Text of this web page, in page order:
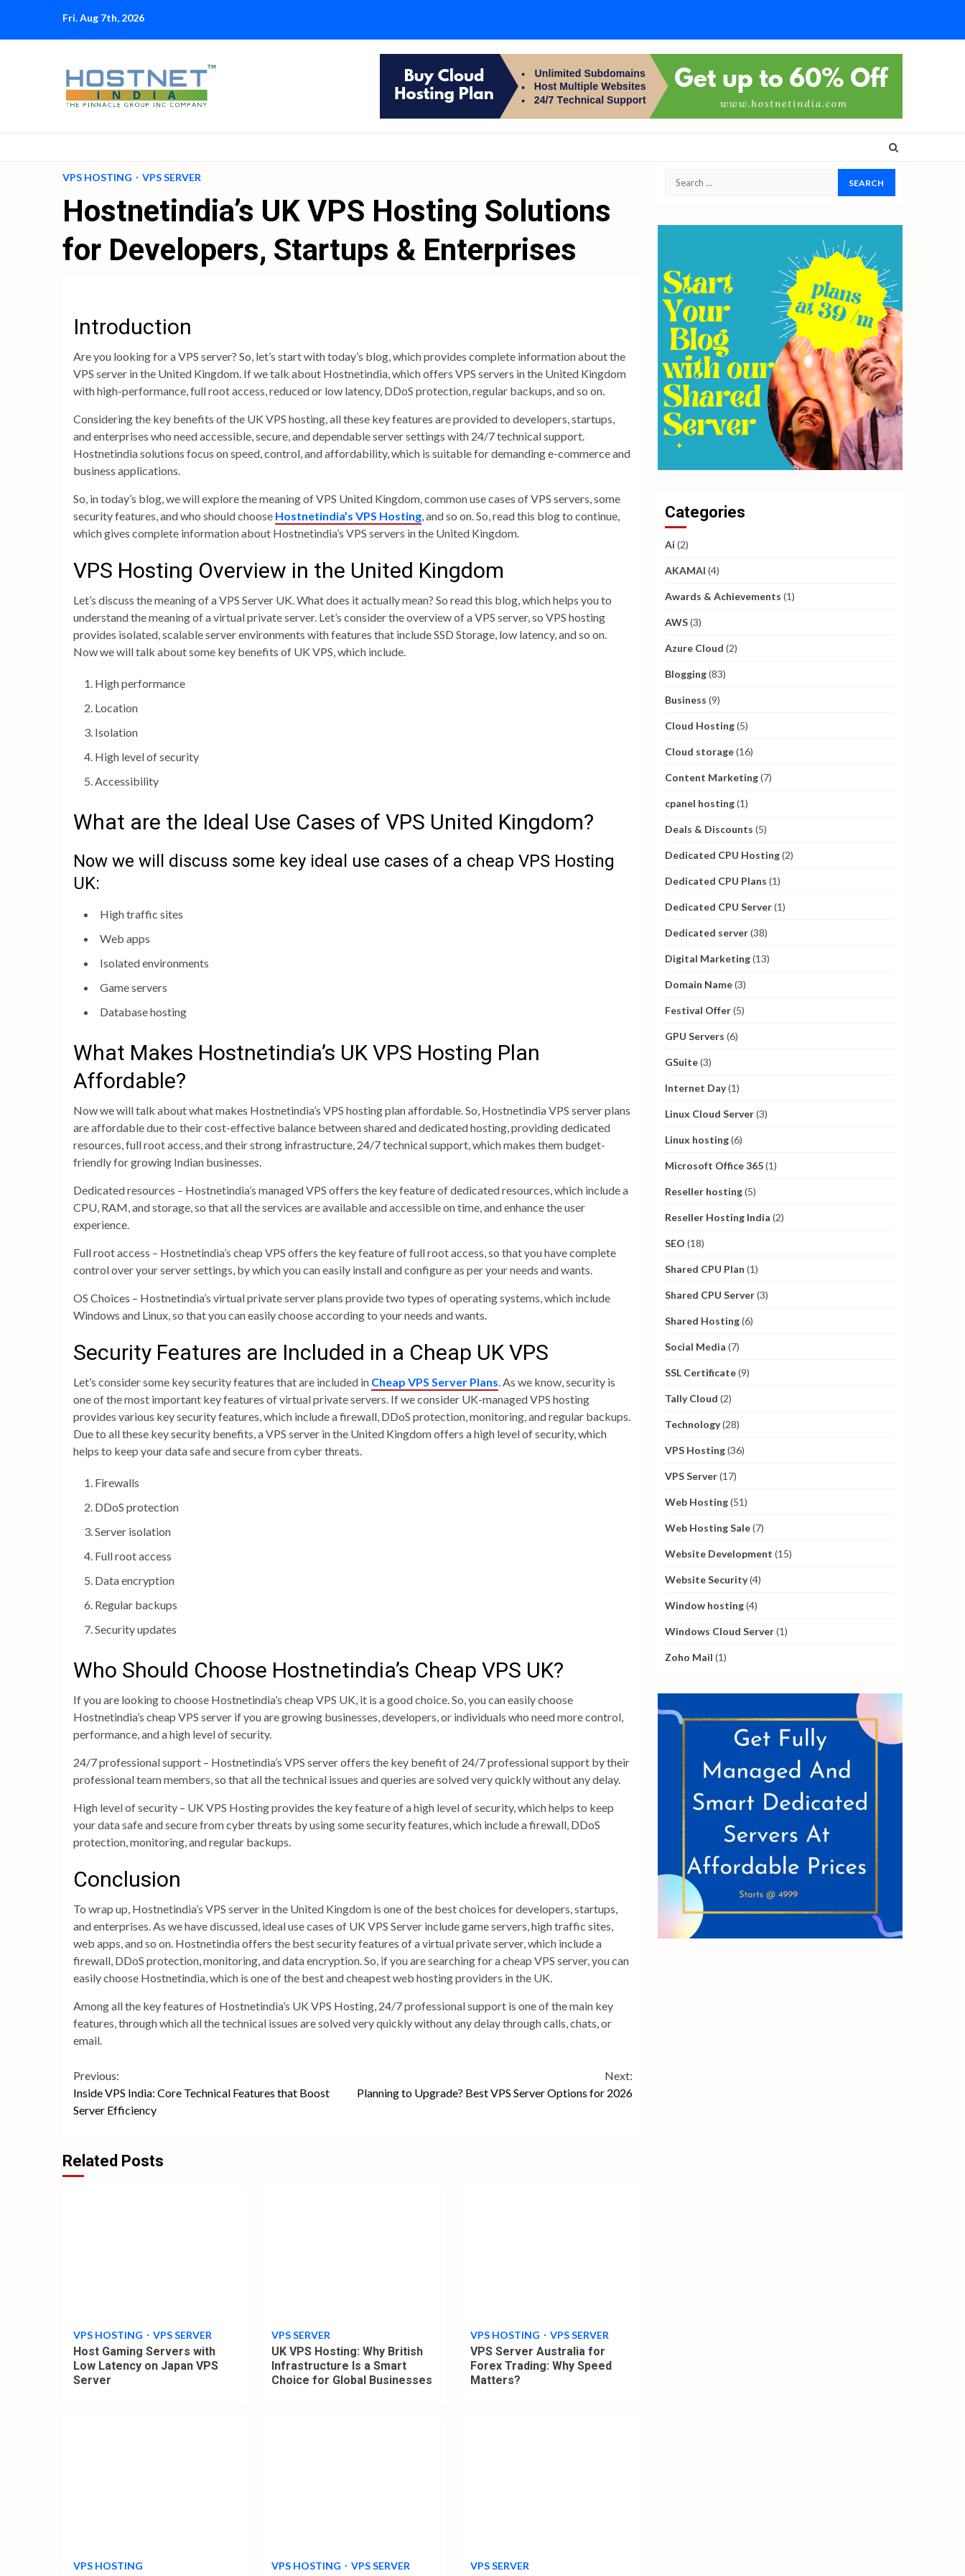
content
Fri. Aug 7th, 2026
VPS HOSTING VPS SERVER
Hostnetindia’s UK VPS Hosting Solutions
for Developers, Startups & Enterprises
Introduction
Are you looking for a VPS server? So, let’s start with today’s blog, which provides complete information about the
VPS server in the United Kingdom. If we talk about Hostnetindia, which offers VPS servers in the United Kingdom
with high-performance, full root access, reduced or low latency, DDoS protection, regular backups, and so on.
Considering the key benefits of the UK VPS hosting, all these key features are provided to developers, startups,
and enterprises who need accessible, secure, and dependable server settings with 24/7 technical support.
Hostnetindia solutions focus on speed, control, and affordability, which is suitable for demanding e-commerce and
business applications.
So, in today’s blog, we will explore the meaning of VPS United Kingdom, common use cases of VPS servers, some
security features, and who should choose Hostnetindia’s VPS Hosting, and so on. So, read this blog to continue,
which gives complete information about Hostnetindia’s VPS servers in the United Kingdom.
VPS Hosting Overview in the United Kingdom
Let’s discuss the meaning of a VPS Server UK. What does it actually mean? So read this blog, which helps you to
understand the meaning of a virtual private server. Let’s consider the overview of a VPS server, so VPS hosting
provides isolated, scalable server environments with features that include SSD Storage, low latency, and so on.
Now we will talk about some key benefits of UK VPS, which include.
High performance
Location
Isolation
High level of security
Accessibility
What are the Ideal Use Cases of VPS United Kingdom?
Now we will discuss some key ideal use cases of a cheap VPS Hosting
UK:
High traffic sites
Web apps
Isolated environments
Game servers
Database hosting
What Makes Hostnetindia’s UK VPS Hosting Plan
Affordable?
Now we will talk about what makes Hostnetindia’s VPS hosting plan affordable. So, Hostnetindia VPS server plans
are affordable due to their cost-effective balance between shared and dedicated hosting, providing dedicated
resources, full root access, and their strong infrastructure, 24/7 technical support, which makes them budget-
friendly for growing Indian businesses.
Dedicated resources – Hostnetindia’s managed VPS offers the key feature of dedicated resources, which include a
CPU, RAM, and storage, so that all the services are available and accessible on time, and enhance the user
experience.
Full root access – Hostnetindia’s cheap VPS offers the key feature of full root access, so that you have complete
control over your server settings, by which you can easily install and configure as per your needs and wants.
OS Choices – Hostnetindia’s virtual private server plans provide two types of operating systems, which include
Windows and Linux, so that you can easily choose according to your needs and wants.
Security Features are Included in a Cheap UK VPS
Let’s consider some key security features that are included in Cheap VPS Server Plans. As we know, security is
one of the most important key features of virtual private servers. If we consider UK-managed VPS hosting
provides various key security features, which include a firewall, DDoS protection, monitoring, and regular backups.
Due to all these key security benefits, a VPS server in the United Kingdom offers a high level of security, which
helps to keep your data safe and secure from cyber threats.
Firewalls
DDoS protection
Server isolation
Full root access
Data encryption
Regular backups
Security updates
Who Should Choose Hostnetindia’s Cheap VPS UK?
If you are looking to choose Hostnetindia’s cheap VPS UK, it is a good choice. So, you can easily choose
Hostnetindia’s cheap VPS server if you are growing businesses, developers, or individuals who need more control,
performance, and a high level of security.
24/7 professional support – Hostnetindia’s VPS server offers the key benefit of 24/7 professional support by their
professional team members, so that all the technical issues and queries are solved very quickly without any delay.
High level of security – UK VPS Hosting provides the key feature of a high level of security, which helps to keep
your data safe and secure from cyber threats by using some security features, which include a firewall, DDoS
protection, monitoring, and regular backups.
Conclusion
To wrap up, Hostnetindia’s VPS server in the United Kingdom is one of the best choices for developers, startups,
and enterprises. As we have discussed, ideal use cases of UK VPS Server include game servers, high traffic sites,
web apps, and so on. Hostnetindia offers the best security features of a virtual private server, which include a
firewall, DDoS protection, monitoring, and data encryption. So, if you are searching for a cheap VPS server, you can
easily choose Hostnetindia, which is one of the best and cheapest web hosting providers in the UK.
Among all the key features of Hostnetindia’s UK VPS Hosting, 24/7 professional support is one of the main key
features, through which all the technical issues are solved very quickly without any delay through calls, chats, or
email.
Continue
Reading
Previous:
Inside VPS India: Core Technical Features that Boost
Server Efficiency
Next:
Planning to Upgrade? Best VPS Server Options for 2026
Related Posts
VPS HOSTING VPS SERVER
Host Gaming Servers with
Low Latency on Japan VPS
Server
VPS SERVER
UK VPS Hosting: Why British
Infrastructure Is a Smart
Choice for Global Businesses
VPS HOSTING VPS SERVER
VPS Server Australia for
Forex Trading: Why Speed
Matters?
VPS HOSTING VPS HOSTING VPS SERVER VPS SERVER
Search
Categories
Ai (2)
AKAMAI (4)
Awards & Achievements (1)
AWS(3)
Azure Cloud (2)
Blogging(83)
Business (9)
Cloud Hosting(5)
Cloud storage(16)
Content Marketing(7)
cpanel hosting(1)
Deals & Discounts (5)
Dedicated CPU Hosting(2)
Dedicated CPU Plans (1)
Dedicated CPU Server(1)
Dedicated server(38)
Digital Marketing(13)
Domain Name(3)
Festival Offer(5)
GPU Servers (6)
GSuite(3)
Internet Day(1)
Linux Cloud Server(3)
Linux hosting(6)
Microsoft Office 365(1)
Reseller hosting(5)
Reseller Hosting India (2)
SEO (18)
Shared CPU Plan (1)
Shared CPU Server(3)
Shared Hosting(6)
Social Media (7)
SSL Certificate(9)
Tally Cloud (2)
Technology(28)
VPS Hosting(36)
VPS Server(17)
Web Hosting(51)
Web Hosting Sale(7)
Website Development (15)
Website Security(4)
Window hosting(4)
Windows Cloud Server(1)
Zoho Mail (1)